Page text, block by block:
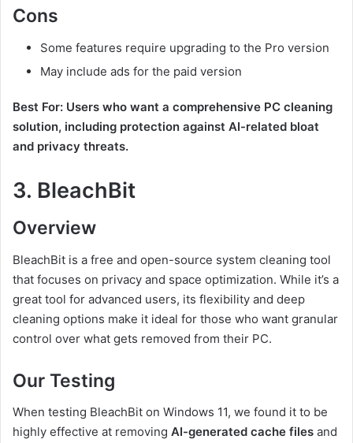
Cons
Some features require upgrading to the Pro version
May include ads for the paid version
Best For: Users who want a comprehensive PC cleaning
solution, including protection against AI-related bloat
and privacy threats.
3. BleachBit
Overview
BleachBit is a free and open-source system cleaning tool
that focuses on privacy and space optimization. While it’s a
great tool for advanced users, its flexibility and deep
cleaning options make it ideal for those who want granular
control over what gets removed from their PC.
Our Testing
When testing BleachBit on Windows 11, we found it to be
highly effective at removing AI-generated cache files and